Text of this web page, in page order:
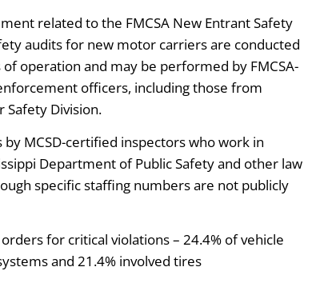
related to the FMCSA New Entrant Safety
audits for new motor carriers are conducted
operation and may be performed by FMCSA-
officers, including those from
Safety Division.
MCSD-certified inspectors who work in
Department of Public Safety and other law
specific staffing numbers are not publicly
for critical violations – 24.4% of vehicle
and 21.4% involved tires